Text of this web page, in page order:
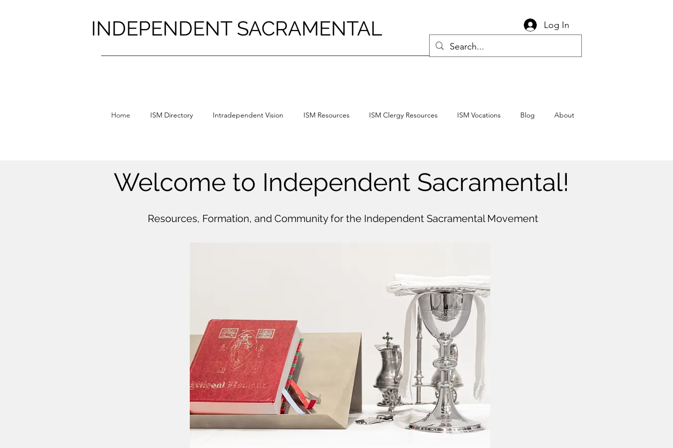
INDEPENDENT SACRAMENTAL Log In
Home ISM Directory Intradependent Vision ISM Resources ISM Clergy Resources ISM Vocations Blog About
Welcome to Independent Sacramental!
Resources, Formation, and Community for the Independent Sacramental Movement